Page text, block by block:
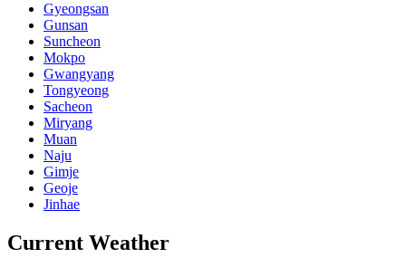
Gyeongsan
Gunsan
Suncheon
Mokpo
Gwangyang
Tongyeong
Sacheon
Miryang
Muan
Naju
Gimje
Geoje
Jinhae
Current Weather